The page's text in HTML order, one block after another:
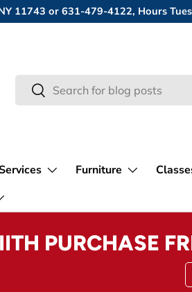
11743 or 631-479-4122, Hours
Search
Search
Furniture
PURCHASE